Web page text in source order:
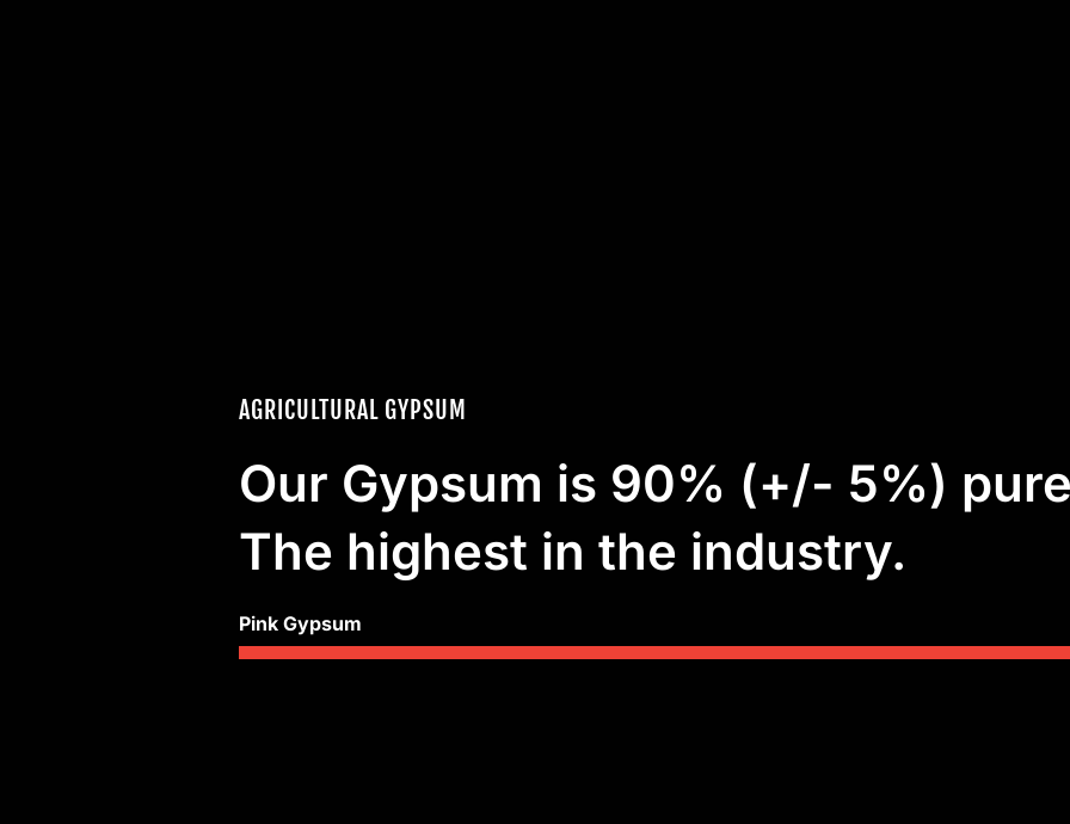
AGRICULTURAL GYPSUM
Our Gypsum is 90% (+/- 5%)
The highest in the industry.
Pink Gypsum